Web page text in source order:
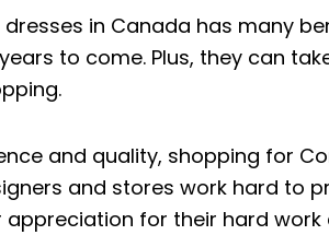
in Canada has many
to come. Plus, they can
and quality, shopping for
and stores work hard to
for their hard work